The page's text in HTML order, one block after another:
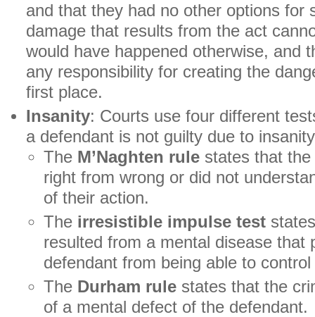
and that they had no other options for
damage that results from the act
would have happened otherwise, and
any responsibility for creating the
first place.
Insanity: Courts use four different
a defendant is not guilty due to
The M’Naghten rule states that
right from wrong or did not
of their action.
The irresistible impulse test
resulted from a mental disease that
defendant from being able to
The Durham rule states that the
of a mental defect of the defendant.